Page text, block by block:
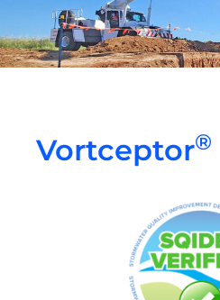
Vortceptor®